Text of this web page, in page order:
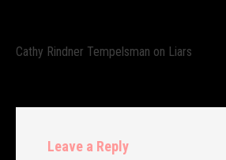
Cathy Rindner Tempelsman on Liars
Leave a Reply